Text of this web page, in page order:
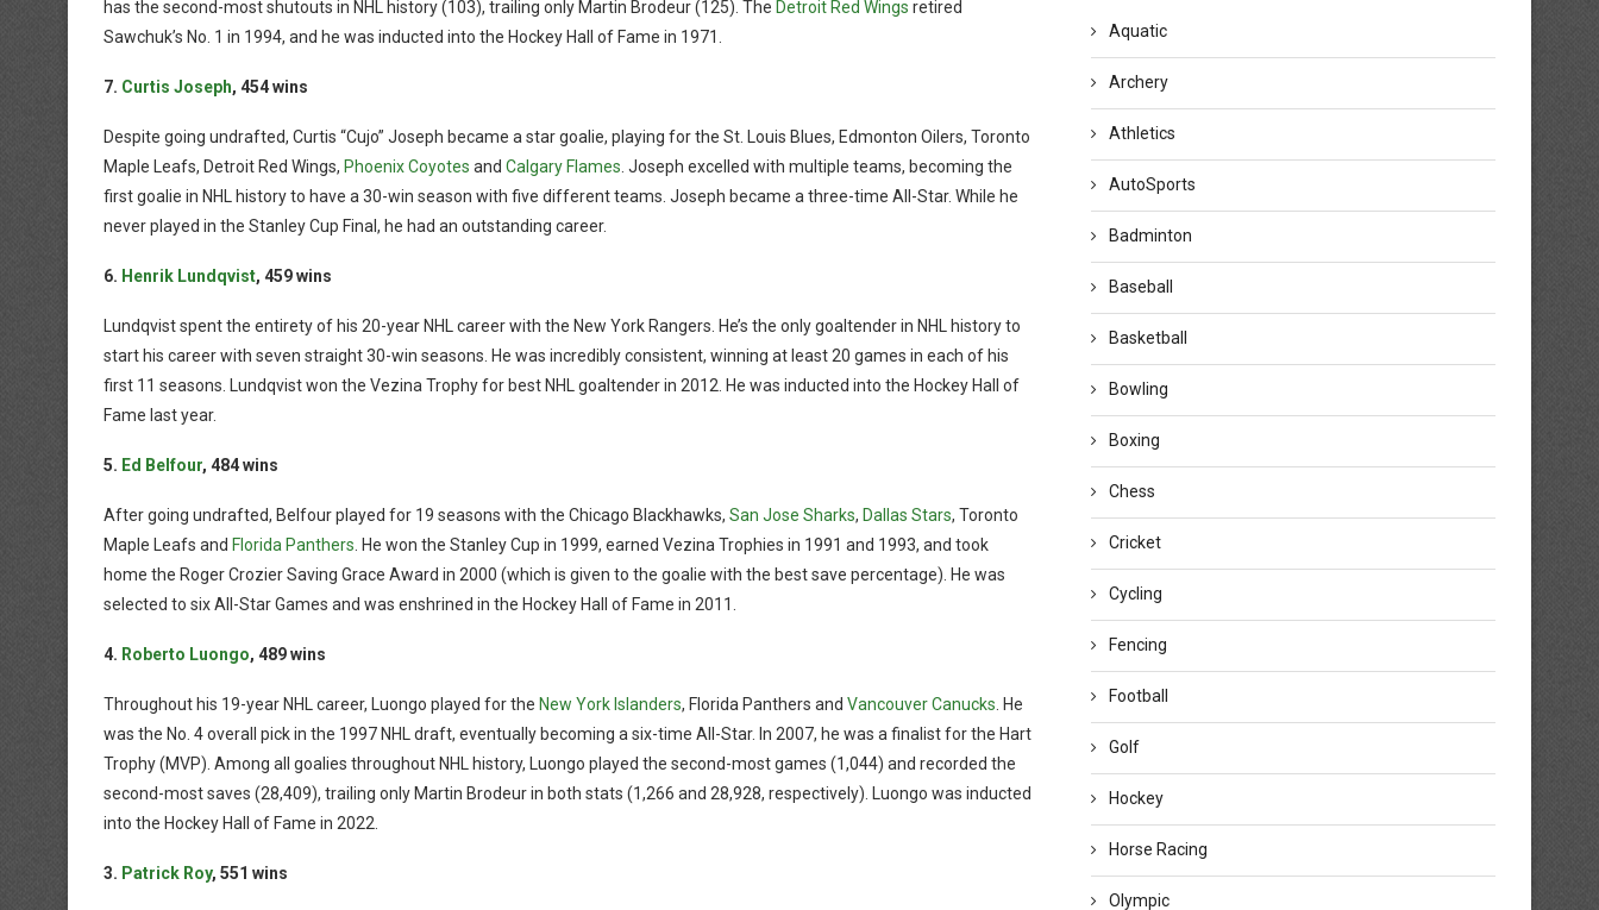
has the second-most shutouts in NHL history (103), trailing only Martin Brodeur (125). The Detroit Red Wings retired
Sawchuk’s No. 1 in 1994, and he was inducted into the Hockey Hall of Fame in 1971.
7. Curtis Joseph, 454 wins
Despite going undrafted, Curtis “Cujo” Joseph became a star goalie, playing for the St. Louis Blues, Edmonton Oilers, Toronto
Maple Leafs, Detroit Red Wings, Phoenix Coyotes and Calgary Flames. Joseph excelled with multiple teams, becoming the
first goalie in NHL history to have a 30-win season with five different teams. Joseph became a three-time All-Star. While he
never played in the Stanley Cup Final, he had an outstanding career.
6. Henrik Lundqvist, 459 wins
Lundqvist spent the entirety of his 20-year NHL career with the New York Rangers. He’s the only goaltender in NHL history to
start his career with seven straight 30-win seasons. He was incredibly consistent, winning at least 20 games in each of his
first 11 seasons. Lundqvist won the Vezina Trophy for best NHL goaltender in 2012. He was inducted into the Hockey Hall of
Fame last year.
5. Ed Belfour, 484 wins
After going undrafted, Belfour played for 19 seasons with the Chicago Blackhawks, San Jose Sharks, Dallas Stars, Toronto
Maple Leafs and Florida Panthers. He won the Stanley Cup in 1999, earned Vezina Trophies in 1991 and 1993, and took
home the Roger Crozier Saving Grace Award in 2000 (which is given to the goalie with the best save percentage). He was
selected to six All-Star Games and was enshrined in the Hockey Hall of Fame in 2011.
4. Roberto Luongo, 489 wins
Throughout his 19-year NHL career, Luongo played for the New York Islanders, Florida Panthers and Vancouver Canucks. He
was the No. 4 overall pick in the 1997 NHL draft, eventually becoming a six-time All-Star. In 2007, he was a finalist for the Hart
Trophy (MVP). Among all goalies throughout NHL history, Luongo played the second-most games (1,044) and recorded the
second-most saves (28,409), trailing only Martin Brodeur in both stats (1,266 and 28,928, respectively). Luongo was inducted
into the Hockey Hall of Fame in 2022.
3. Patrick Roy, 551 wins
Aquatic
Archery
Athletics
AutoSports
Badminton
Baseball
Basketball
Bowling
Boxing
Chess
Cricket
Cycling
Fencing
Football
Golf
Hockey
Horse Racing
Olympic